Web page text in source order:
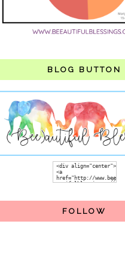
BLOG BUTTON
FOLLOW